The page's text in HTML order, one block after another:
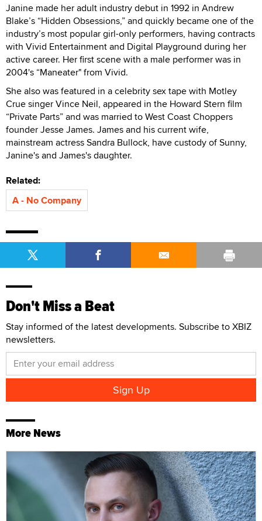
Janine made her adult industry debut in 1992 in Andrew
Blake’s “Hidden Obsessions,” and quickly became one of the
industry’s most popular girl-only performers, having contracts
with Vivid Entertainment and Digital Playground during her
active career. Her first scene with a male performer was in
2004's “Maneater" from Vivid.
She also was featured in a celebrity sex tape with Motley
Crue singer Vince Neil, appeared in the Howard Stern film
“Private Parts” and was married to West Coast Choppers
founder Jesse James. James and his current wife,
mainstream actress Sandra Bullock, have custody of Sunny,
Janine's and James's daughter.
Related:
A - No Company
Don't Miss a Beat
Stay informed of the latest developments. Subscribe to XBIZ
newsletters.
More News